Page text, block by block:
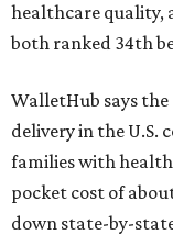
healthcare quality,
both ranked 34th
WalletHub says
delivery in the U.S.
families with
pocket cost of
down state-by-